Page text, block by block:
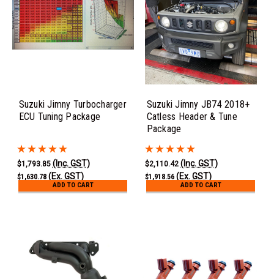
Suzuki Jimny Turbocharger
ECU Tuning Package
$1,793.85 (Inc. GST)
$1,630.78 (Ex. GST)
ADD TO CART
Suzuki Jimny JB74 2018+
Catless Header & Tune
Package
$2,110.42 (Inc. GST)
$1,918.56 (Ex. GST)
ADD TO CART